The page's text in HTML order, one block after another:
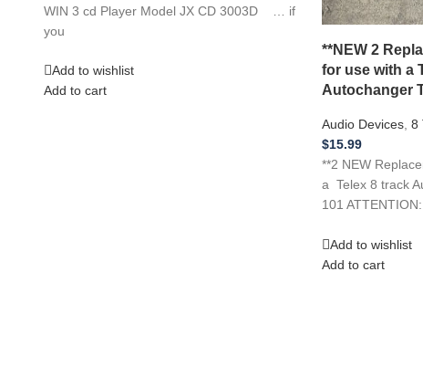
WIN 3 cd Player Model JX CD 3003D … if
you
Add to wishlist
Add to cart
**NEW 2
for use with a
Autochanger
Audio Devices, 8
$15.99
**2 NEW
a Telex 8 track
101
Add to wishlist
Add to cart